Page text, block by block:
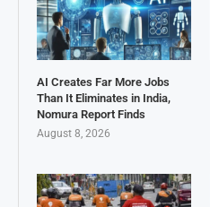
AI Creates Far More Jobs
Than It Eliminates in India,
Nomura Report Finds
August 8, 2026